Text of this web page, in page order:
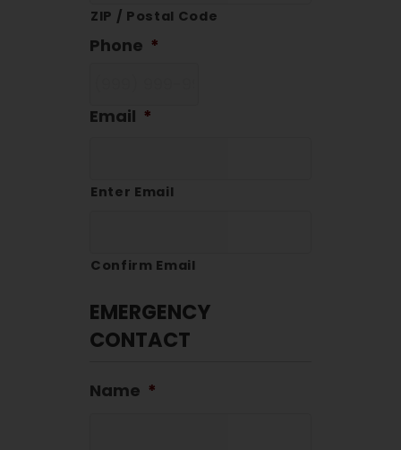
ZIP / Postal Code
Phone *
Email *
Enter Email
Confirm Email
EMERGENCY
CONTACT
Name *